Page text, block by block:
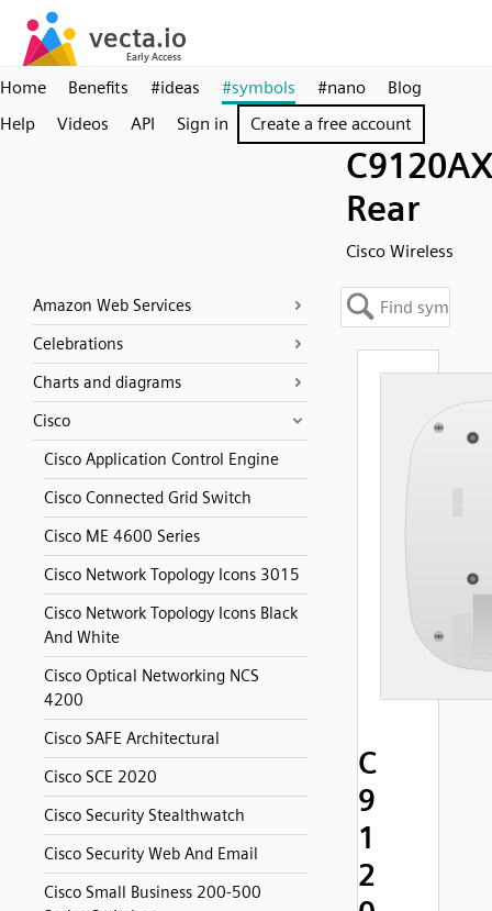
Home Benefits #ideas #symbols #nano
Blog
Help
Videos API Sign in Create a free account
Rear
Cisco Wireless
Amazon Web Services
Celebrations
Charts and diagrams
Cisco
Cisco Application Control Engine
Cisco Connected Grid Switch
Cisco ME 4600 Series
Cisco Network Topology Icons 3015
Cisco Network Topology Icons Black
And White
Cisco Optical Networking NCS
4200
Cisco SAFE Architectural
Cisco SCE 2020
Cisco Security Stealthwatch
Cisco Security Web And Email
Cisco Small Business 200-500
C
9
1
2